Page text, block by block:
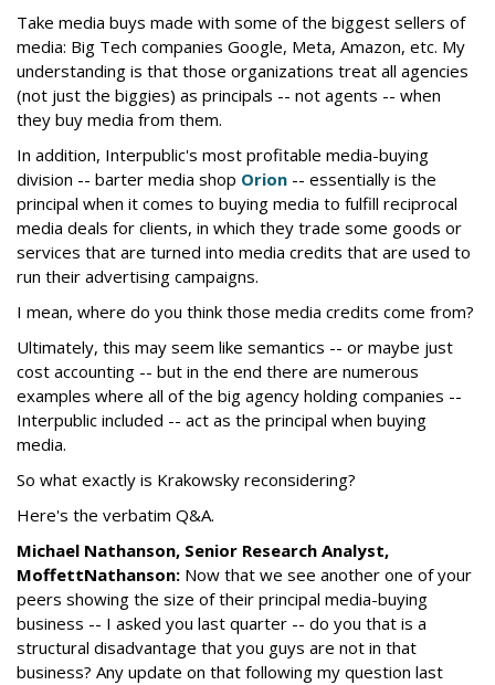
Take media buys made with some of the biggest sellers of
media: Big Tech companies Google, Meta, Amazon, etc. My
understanding is that those organizations treat all agencies
(not just the biggies) as principals -- not agents -- when
they buy media from them.
In addition, Interpublic's most profitable media-buying
division -- barter media shop Orion -- essentially is the
principal when it comes to buying media to fulfill reciprocal
media deals for clients, in which they trade some goods or
services that are turned into media credits that are used to
run their advertising campaigns.
I mean, where do you think those media credits come from?
Ultimately, this may seem like semantics -- or maybe just
cost accounting -- but in the end there are numerous
examples where all of the big agency holding companies --
Interpublic included -- act as the principal when buying
media.
So what exactly is Krakowsky reconsidering?
Here's the verbatim Q&A.
Michael Nathanson, Senior Research Analyst,
MoffettNathanson: Now that we see another one of your
peers showing the size of their principal media-buying
business -- I asked you last quarter -- do you that is a
structural disadvantage that you guys are not in that
business? Any update on that following my question last